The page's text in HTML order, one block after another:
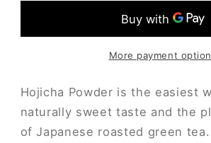
More payment
Hojicha Powder is the easiest
naturally sweet taste and the
of Japanese roasted green